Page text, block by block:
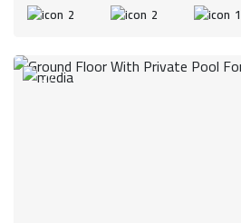
2 2
27